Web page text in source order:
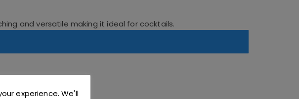
and versatile making it ideal for cocktails.
experience. We'll